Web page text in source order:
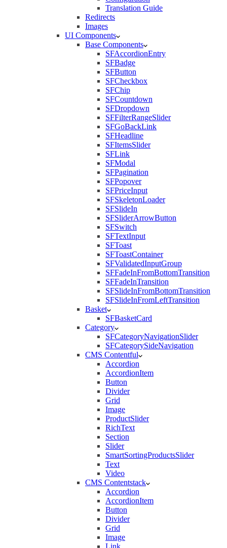
Translation Guide
Redirects
Images
UI Components
Base Components
SFAccordionEntry
SFBadge
SFButton
SFCheckbox
SFChip
SFCountdown
SFDropdown
SFFilterRangeSlider
SFGoBackLink
SFHeadline
SFItemsSlider
SFLink
SFModal
SFPagination
SFPopover
SFPriceInput
SFSkeletonLoader
SFSlideIn
SFSliderArrowButton
SFSwitch
SFTextInput
SFToast
SFToastContainer
SFValidatedInputGroup
SFFadeInFromBottomTransition
SFFadeInTransition
SFSlideInFromBottomTransition
SFSlideInFromLeftTransition
Basket
SFBasketCard
Category
SFCategoryNavigationSlider
SFCategorySideNavigation
CMS Contentful
Accordion
AccordionItem
Button
Divider
Grid
Image
ProductSlider
RichText
Section
Slider
SmartSortingProductsSlider
Text
Video
CMS Contentstack
Accordion
AccordionItem
Button
Divider
Grid
Image
Link